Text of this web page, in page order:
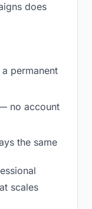
does
permanent
no account
the same
scales